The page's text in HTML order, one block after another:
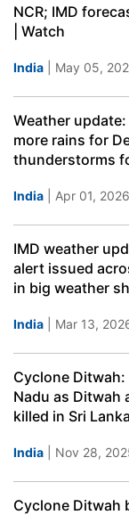
NCR; IMD
| Watch
India | May 05,
Weather
more rains for
thunderstorms
India | Apr 01,
IMD weather
alert issued
in big weather
India | Mar 13,
Cyclone Ditwah:
Nadu as Ditwah
killed in Sri
India | Nov 28,
Cyclone Ditwah